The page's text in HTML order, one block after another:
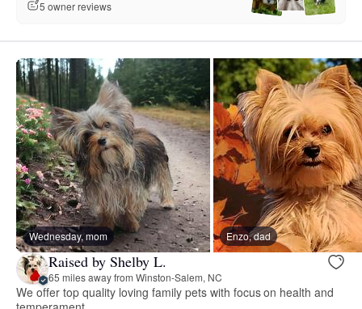
5 owner reviews
Wednesday, mom Enzo, dad
Raised by Shelby L.
65 miles away from Winston-Salem, NC
We offer top quality loving family pets with focus on health and